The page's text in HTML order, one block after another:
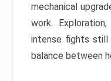
mechanical
work.
intense fights still
balance between